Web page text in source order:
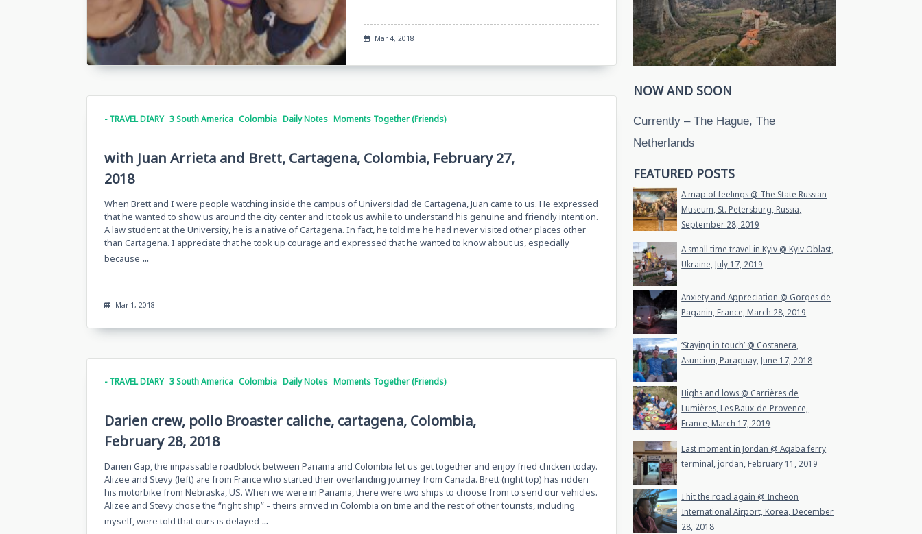
Mar 4, 2018
- TRAVEL DIARY 3 South America Colombia Daily Notes Moments Together (Friends)
with Juan Arrieta and Brett, Cartagena, Colombia, February 27,
2018
When Brett and I were people watching inside the campus of Universidad de Cartagena, Juan came to us. He expressed
that he wanted to show us around the city center and it took us awhile to understand his genuine and friendly intention.
A law student at the University, he is a native of Cartagena. In fact, he told me he had never visited other places other
than Cartagena. I appreciate that he took up courage and expressed that he wanted to know about us, especially
because ...
Mar 1, 2018
- TRAVEL DIARY 3 South America Colombia Daily Notes Moments Together (Friends)
Darien crew, pollo Broaster caliche, cartagena, Colombia,
February 28, 2018
Darien Gap, the impassable roadblock between Panama and Colombia let us get together and enjoy fried chicken today.
Alizee and Stevy (left) are from France who started their overlanding journey from Canada. Brett (right top) has ridden
his motorbike from Nebraska, US. When we were in Panama, there were two ships to choose from to send our vehicles.
Alizee and Stevy chose the “right ship” – theirs arrived in Colombia on time and the rest of other tourists, including
myself, were told that ours is delayed ...
NOW AND SOON
Currently – The Hague, The
Netherlands
FEATURED POSTS
A map of feelings @ The State Russian
Museum, St. Petersburg, Russia,
September 28, 2019
A small time travel in Kyiv @ Kyiv Oblast,
Ukraine, July 17, 2019
Anxiety and Appreciation @ Gorges de
Paganin, France, March 28, 2019
‘Staying in touch’ @ Costanera,
Asuncion, Paraguay, June 17, 2018
Highs and lows @ Carrières de
Lumières, Les Baux-de-Provence,
France, March 17, 2019
Last moment in Jordan @ Aqaba ferry
terminal, jordan, February 11, 2019
I hit the road again @ Incheon
International Airport, Korea, December
28, 2018